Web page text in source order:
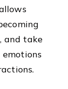
and take